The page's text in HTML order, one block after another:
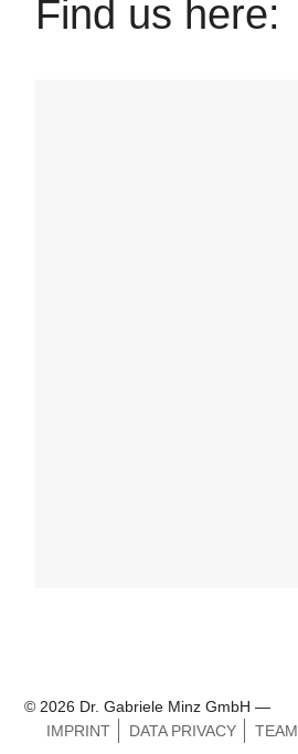
Find us here:
© 2026 Dr. Gabriele Minz GmbH —
IMPRINT
DATA PRIVACY TEAM